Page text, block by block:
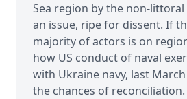
Sea region by the non-
an issue, ripe for dissent. If
majority of actors is on
how US conduct of naval
with Ukraine navy, last
the chances of reconciliation.